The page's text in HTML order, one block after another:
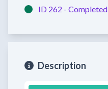
ID 262 - Completed
Description